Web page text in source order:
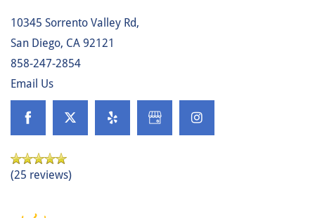
10345 Sorrento Valley Rd,
San Diego, CA92121
858-247-2854
Email Us
(25 reviews)